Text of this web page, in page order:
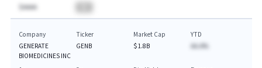
$AAAA
Company
GENERATE
BIOMEDICINES INC
Ticker
GENB
Market Cap
$1.8B
YTD
AA.A%